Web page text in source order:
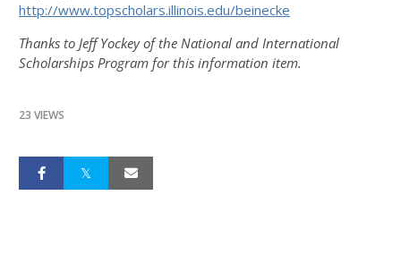
http://www.topscholars.illinois.edu/beinecke
Thanks to Jeff Yockey of the National and International
Scholarships Program for this information item.
23 VIEWS